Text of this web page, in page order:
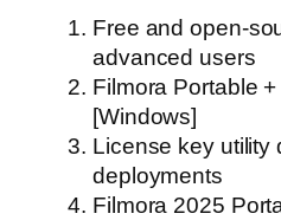
Free and open-
advanced users
Filmora Portable
[Windows]
License key utility
deployments
Filmora 2025